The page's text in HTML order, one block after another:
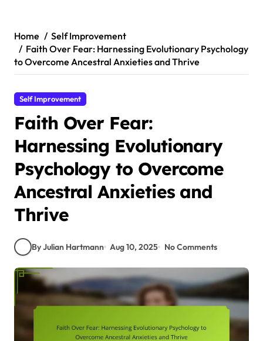
content
Home
Self Improvement
Faith Over Fear: Harnessing Evolutionary Psychology
to Overcome Ancestral Anxieties and Thrive
Self Improvement
Faith Over Fear:
Harnessing Evolutionary
Psychology to Overcome
Ancestral Anxieties and
Thrive
By Julian Hartmann Aug 10, 2025 No Comments